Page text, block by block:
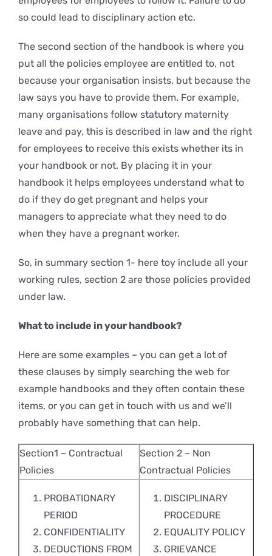
so could lead to disciplinary action etc.
The second section of the handbook is where you
put all the policies employee are entitled to, not
because your organisation insists, but because the
law says you have to provide them. For example,
many organisations follow statutory maternity
leave and pay, this is described in law and the right
for employees to receive this exists whether its in
your handbook or not. By placing it in your
handbook it helps employees understand what to
do if they do get pregnant and helps your
managers to appreciate what they need to do
when they have a pregnant worker.
So, in summary section 1- here toy include all your
working rules, section 2 are those policies provided
under law.
What to include in your handbook?
Here are some examples – you can get a lot of
these clauses by simply searching the web for
example handbooks and they often contain these
items, or you can get in touch with us and we’ll
probably have something that can help.
Section1 – Contractual
Policies
Section 2 – Non
Contractual Policies
PROBATIONARY
PERIOD
CONFIDENTIALITY
DEDUCTIONS FROM
DISCIPLINARY
PROCEDURE
EQUALITY POLICY
GRIEVANCE